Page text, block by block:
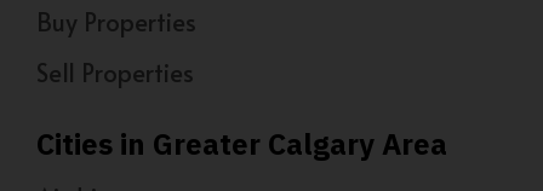
Buy Properties
Sell Properties
Cities in Greater Calgary Area